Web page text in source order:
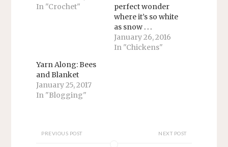
e
r
n
n
e
w
w
i
o
i
n
e
w
w
)
In "Crochet"
perfect wonder
where it’s so white
as snow . . .
January 26, 2016
In "Chickens"
Yarn Along: Bees
and Blanket
January 25, 2017
In "Blogging"
PREVIOUS POST NEXT POST